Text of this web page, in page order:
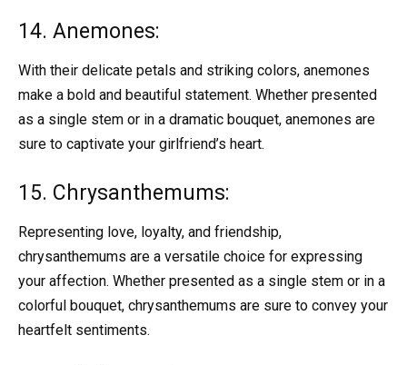
14. Anemones:
With their delicate petals and striking colors, anemones
make a bold and beautiful statement. Whether presented
as a single stem or in a dramatic bouquet, anemones are
sure to captivate your girlfriend’s heart.
15. Chrysanthemums:
Representing love, loyalty, and friendship,
chrysanthemums are a versatile choice for expressing
your affection. Whether presented as a single stem or in a
colorful bouquet, chrysanthemums are sure to convey your
heartfelt sentiments.